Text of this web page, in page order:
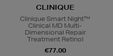
CLINIQUE
Clinique Smart Night™
Clinical MD Multi-
Dimensional Repair
Treatment Retinol
€77.00